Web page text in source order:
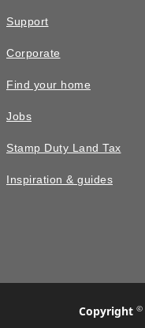
Support
Corporate
Find your home
Jobs
Stamp Duty Land Tax
Inspiration & guides
Copyright ©